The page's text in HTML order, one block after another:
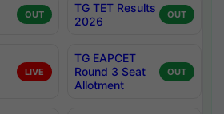
OUT
TG TET Results
2026
OUT
LIVE
TG EAPCET
Round 3 Seat
Allotment
OUT